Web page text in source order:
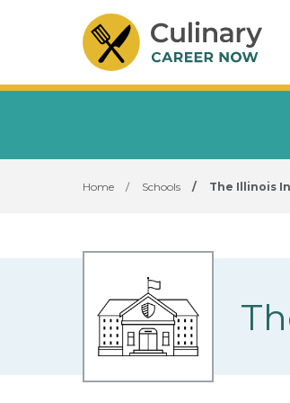
Home / Schools / The Illinois